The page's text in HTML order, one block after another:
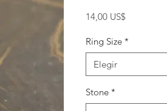
14,00 US$
Ring Size *
Elegir
Stone *